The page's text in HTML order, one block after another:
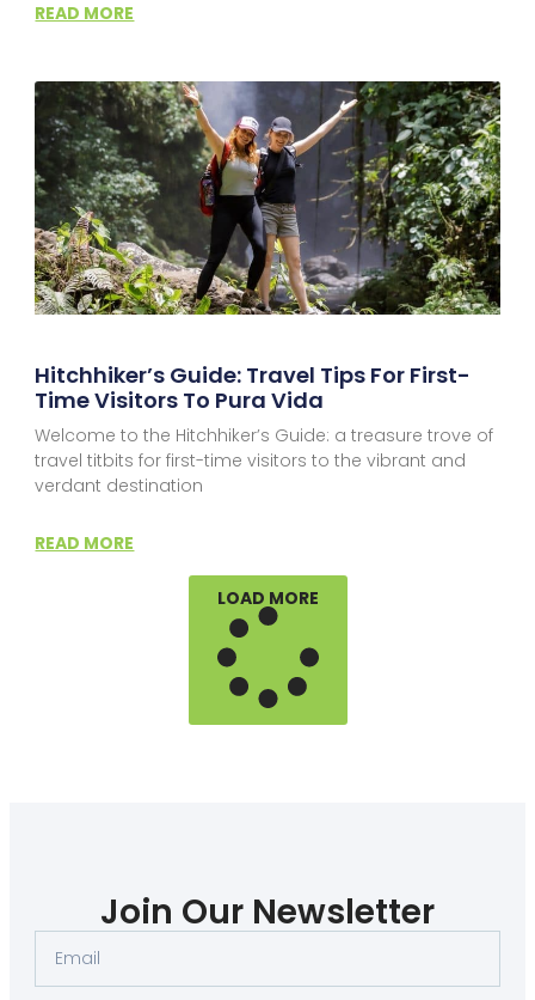
READ MORE
Hitchhiker’s Guide: Travel Tips For First-
Time Visitors To Pura Vida
Welcome to the Hitchhiker’s Guide: a treasure trove of
travel titbits for first-time visitors to the vibrant and
verdant destination
READ MORE
LOAD MORE
Join Our Newsletter